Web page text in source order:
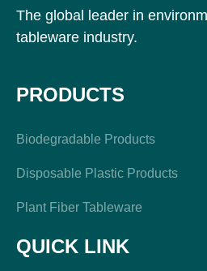
The global leader in
tableware industry.
PRODUCTS
Biodegradable Products
Disposable Plastic Products
Plant Fiber Tableware
QUICK LINK